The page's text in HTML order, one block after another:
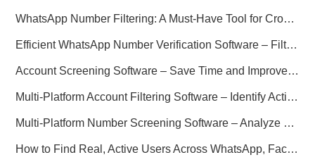
WhatsApp Number Filtering: A Must-Have Tool for Cross-Border Marketing
Efficient WhatsApp Number Verification Software – Filter Active Users
Account Screening Software – Save Time and Improve Campaign Success
Multi-Platform Account Filtering Software – Identify Active Users Quickly
Multi-Platform Number Screening Software – Analyze Profiles for Better Marketing
How to Find Real, Active Users Across WhatsApp, Facebook, Instagram, and Telegram